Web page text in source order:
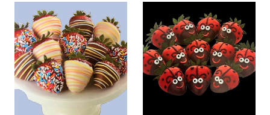
HAPPY
BIRTHDAY
STRAWBERRIES
BUGS
BERRIES